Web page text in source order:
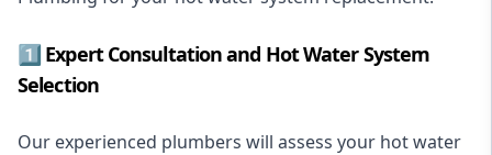
1️⃣ Expert Consultation and Hot Water System
Selection
Our experienced plumbers will assess your hot water